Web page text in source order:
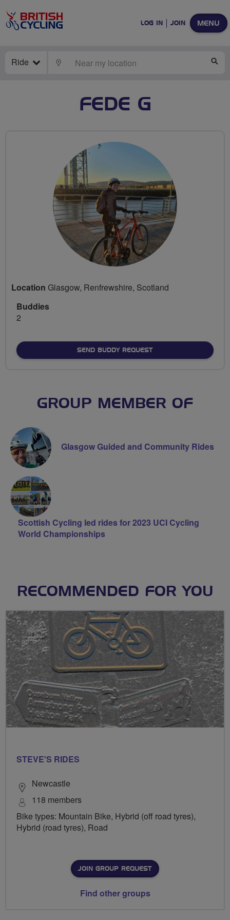
MENU
LOG IN JOIN
Ride LOCATE
FEDE G
Location Glasgow, Renfrewshire, Scotland
Buddies
2
SEND BUDDY REQUEST
GROUP MEMBER OF
Glasgow Guided and Community Rides
Scottish Cycling led rides for 2023 UCI Cycling
World Championships
RECOMMENDED FOR YOU
STEVE'S RIDES
Newcastle
118 members
Bike types: Mountain Bike, Hybrid (off road tyres),
Hybrid (road tyres), Road
JOIN GROUP REQUEST
Find other groups